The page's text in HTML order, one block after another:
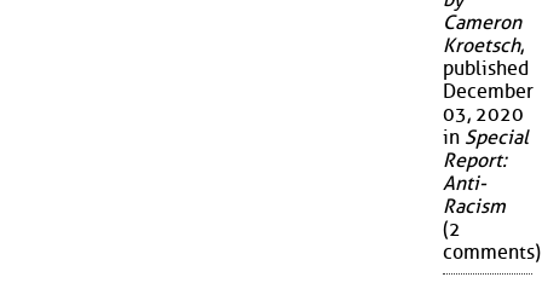
Cameron
Kroetsch,
published
December
03, 2020
in Special
Report:
Anti-
Racism
(2
comments)